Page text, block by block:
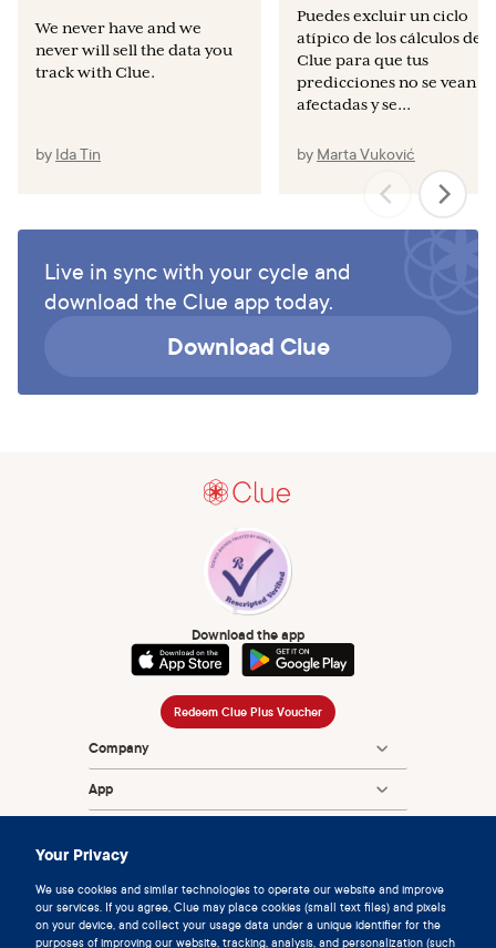
Your Privacy
We use cookies and similar technologies to operate our website and improve
our services. If you agree, Clue may place cookies (small text files) and pixels
on your device, and collect your usage data under a unique identifier for the
purposes of improving our website, tracking, analysis, and personalization (such
We never have and we
never will sell the data you
track with Clue.
by Ida Tin
Puedes excluir un ciclo
atípico de los cálculos de
Clue para que tus
predicciones no se vean
afectadas y se...
by Marta Vuković
Live in sync with your cycle and
download the Clue app today.
Download Clue
Download the app
Redeem Clue Plus Voucher
Company
App
Partnerships